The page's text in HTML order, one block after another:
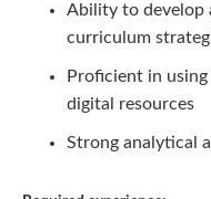
Ability to develop
curriculum
Proficient in
digital resources
Strong analytical